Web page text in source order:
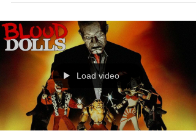
Load video